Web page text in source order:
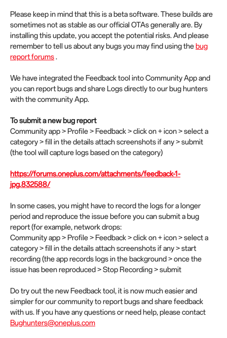
Please keep in mind that this is a beta software. These builds are
sometimes not as stable as our official OTAs generally are. By
installing this update, you accept the potential risks. And please
remember to tell us about any bugs you may find using thebug
report forums.
We have integrated the Feedback tool into Community App and
you can report bugs and share Logs directly to our bug hunters
with the community App.
To submit a new bug report
Community app > Profile > Feedback > click on + icon > select a
category > fill in the details attach screenshots if any > submit
(the tool will capture logs based on the category)
https://forums.oneplus.com/attachments/feedback-1-
jpg.832588/
In some cases, you might have to record the logs for a longer
period and reproduce the issue before you can submit a bug
report (for example, network drops:
Community app > Profile > Feedback > click on + icon > select a
category > fill in the details attach screenshots if any > start
recording (the app records logs in the background > once the
issue has been reproduced > Stop Recording > submit
Do try out the new Feedback tool, it is now much easier and
simpler for our community to report bugs and share feedback
with us. If you have any questions or need help, please contact
Bughunters@oneplus.com